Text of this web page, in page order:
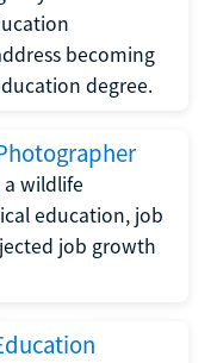
becoming
degree.
wildlife
education, job
job growth